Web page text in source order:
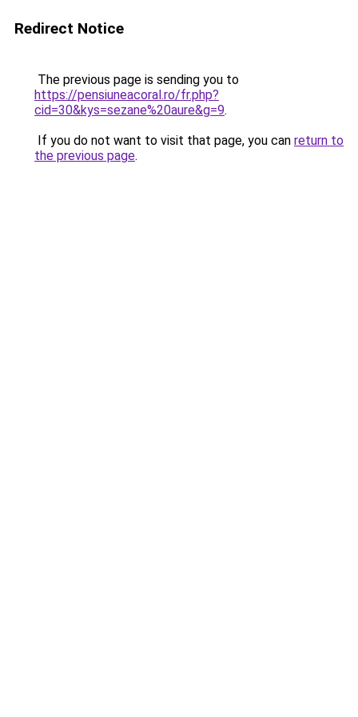
Redirect Notice
The previous page is sending you to
https://pensiuneacoral.ro/fr.php?
cid=30&kys=sezane%20aure&g=9.
If you do not want to visit that page, you can return to
the previous page.